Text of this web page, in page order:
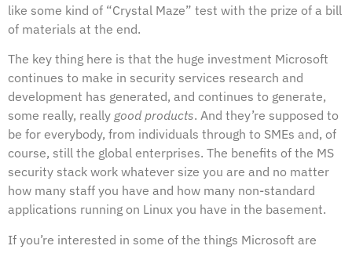
like some kind of “Crystal Maze” test with the prize of a bill
of materials at the end.
The key thing here is that the huge investment Microsoft
continues to make in security services research and
development has generated, and continues to generate,
some really, really good products. And they’re supposed to
be for everybody, from individuals through to SMEs and, of
course, still the global enterprises. The benefits of the MS
security stack work whatever size you are and no matter
how many staff you have and how many non-standard
applications running on Linux you have in the basement.
If you’re interested in some of the things Microsoft are